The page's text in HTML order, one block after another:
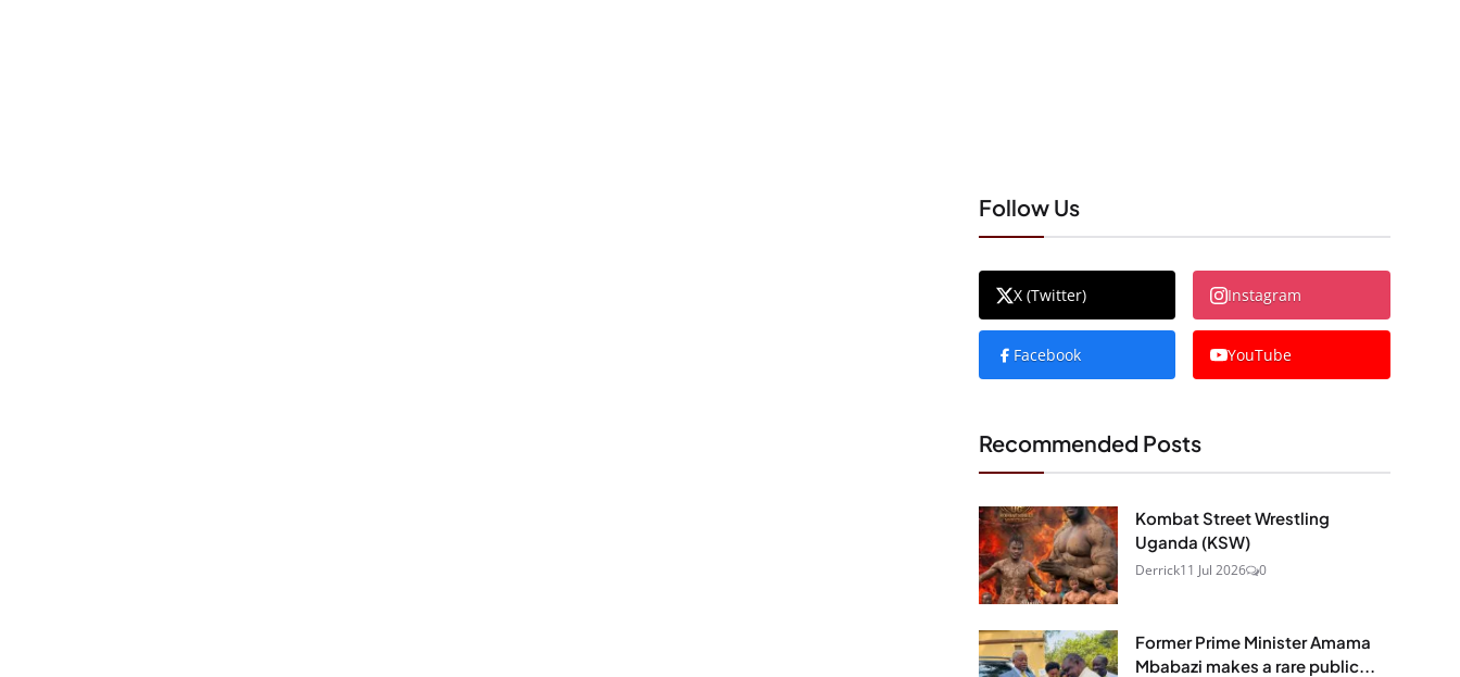
Follow Us
X (Twitter) Instagram
Facebook YouTube
Recommended Posts
Kombat Street Wrestling
Uganda (KSW)
Derrick11 Jul 2026 0
Former Prime Minister Amama
Mbabazi makes a rare public...